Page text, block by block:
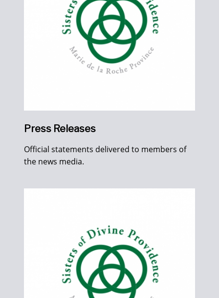
Press Releases
Official statements delivered to members of
the news media.